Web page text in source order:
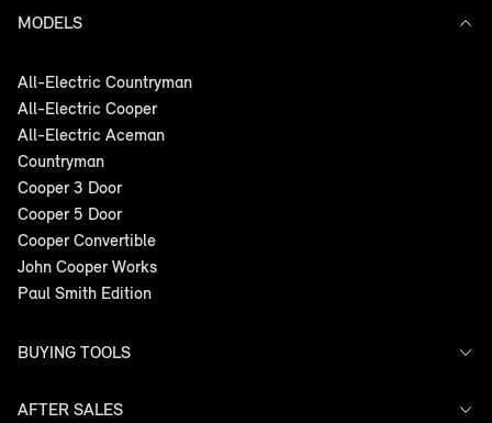
MODELS
All-Electric Countryman
All-Electric Cooper
All-Electric Aceman
Countryman
Cooper 3 Door
Cooper 5 Door
Cooper Convertible
John Cooper Works
Paul Smith Edition
BUYING TOOLS
Offers
AFTER SALES